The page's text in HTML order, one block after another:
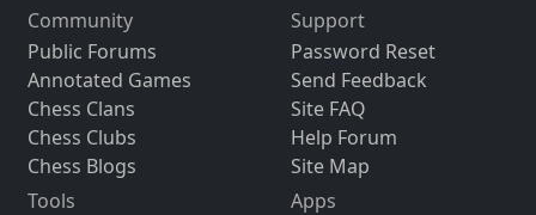
Community
Public Forums
Annotated Games
Chess Clans
Chess Clubs
Chess Blogs
Support
Password Reset
Send Feedback
Site FAQ
Help Forum
Site Map
Tools
Apps